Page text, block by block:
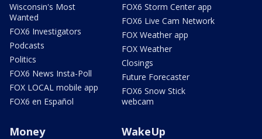
Wisconsin's Most
Wanted
FOX6 Investigators
Podcasts
Politics
FOX6 News Insta-Poll
FOX LOCAL mobile app
FOX6 en Español
FOX6 Storm Center app
FOX6 Live Cam Network
FOX Weather app
FOX Weather
Closings
Future Forecaster
FOX6 Snow Stick
webcam
Money WakeUp